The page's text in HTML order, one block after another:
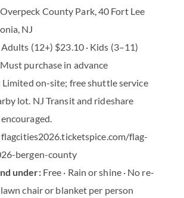
Overpeck County Park, 40 Fort Lee
NJ
Adults (12+) $23.10 · Kids (3–11)
Must purchase in advance
Limited on-site; free shuttle service
lot. NJ Transit and rideshare
flagcities2026.ticketspice.com/flag-
bergen-county
under: Free · Rain or shine · No re-
lawn chair or blanket per person